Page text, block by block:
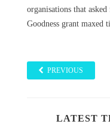
organisations that
Goodness grant maxed
PREVIOUS
LATEST